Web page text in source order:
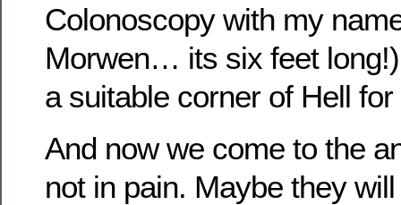
Colonoscopy with my
Morwen… its six feet
a suitable corner of Hell
And now we come to the
not in pain. Maybe they